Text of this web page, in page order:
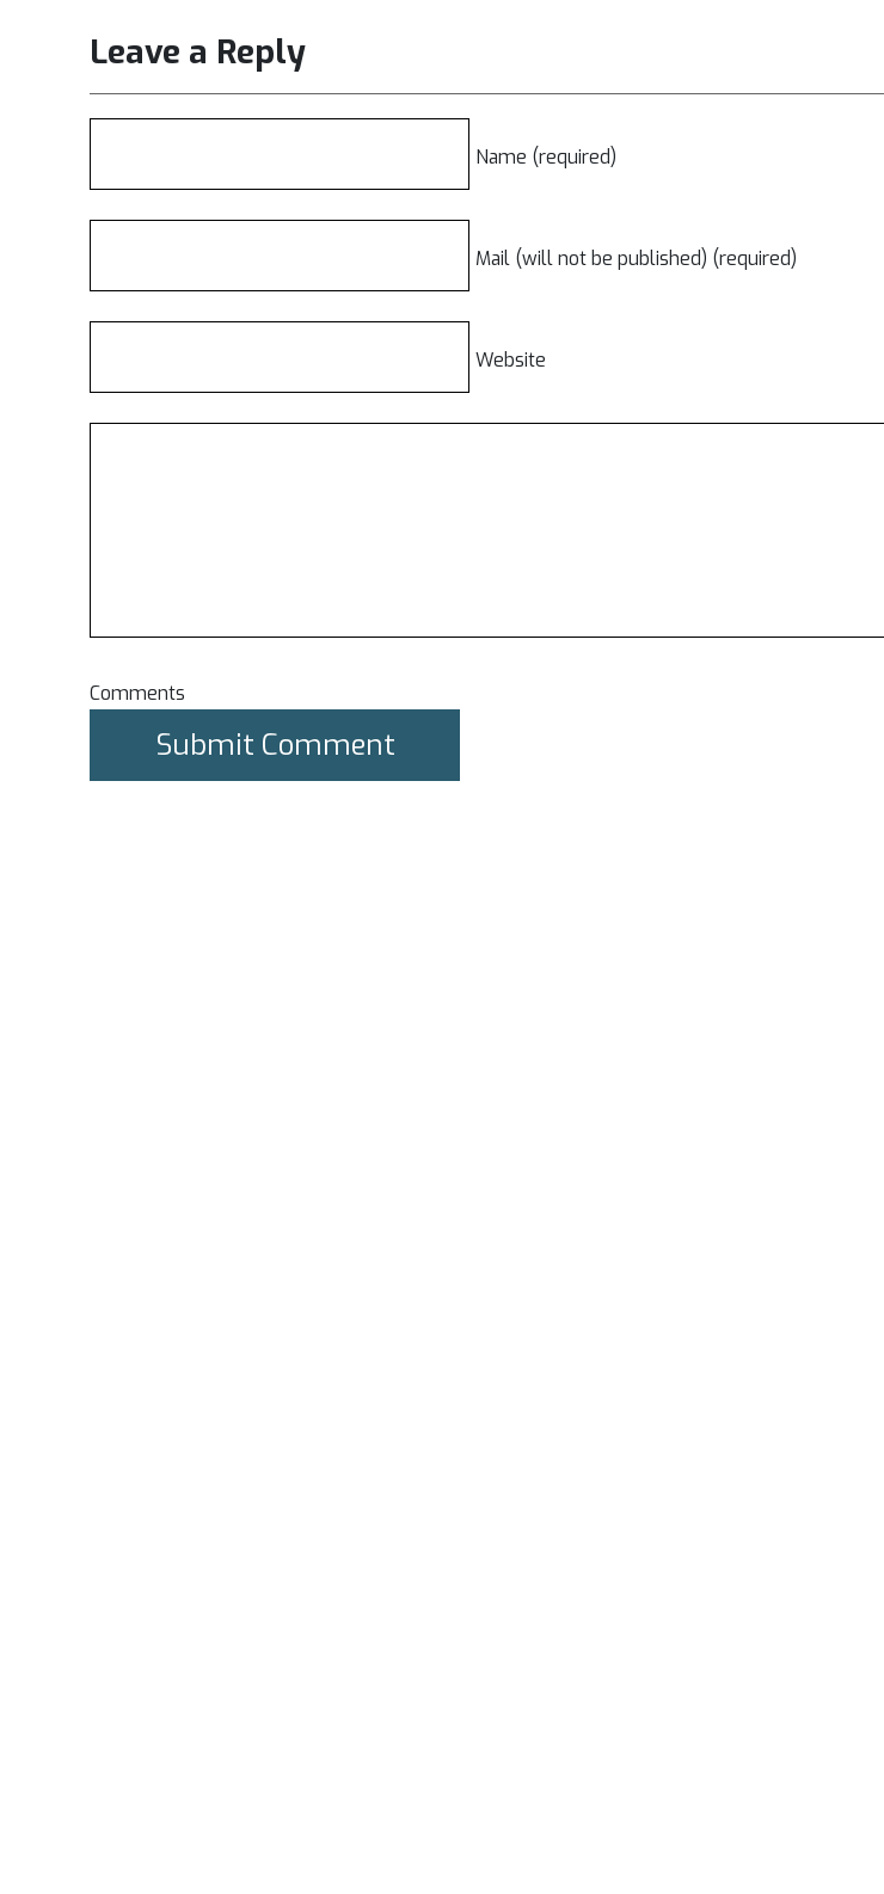
Leave a Reply
Name (required)
Mail (will not be published) (required)
Website
Comments